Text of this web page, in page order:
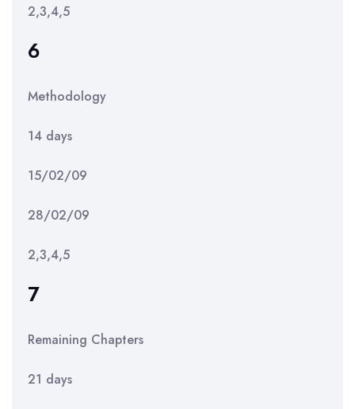
2,3,4,5
6
Methodology
14 days
15/02/09
28/02/09
2,3,4,5
7
Remaining Chapters
21 days